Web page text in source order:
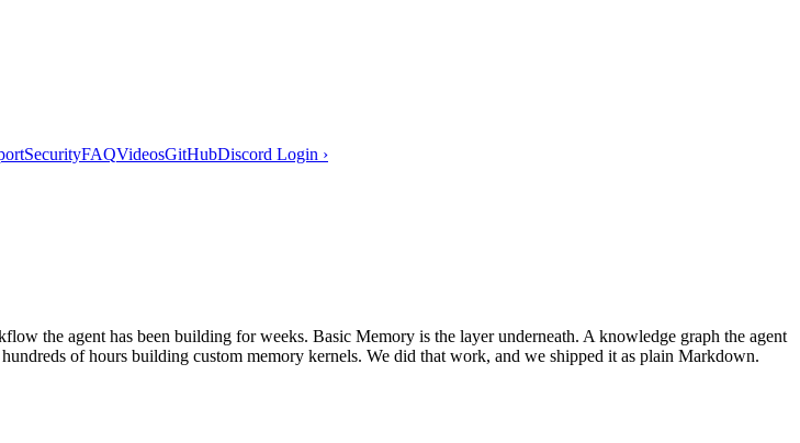
SecurityFAQVideosGitHubDiscord Login ›
the agent has been building for weeks. Basic Memory is the layer underneath. A knowledge graph the agent
of hours building custom memory kernels. We did that work, and we shipped it as plain Markdown.